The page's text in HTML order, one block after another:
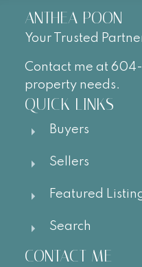
ANTHEA POON
Your Trusted
Contact me at
property needs.
QUICK LINKS
Buyers
Sellers
Featured
Search
CONTACT ME